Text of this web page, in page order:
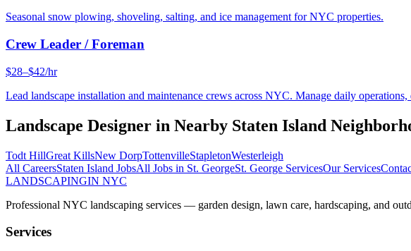
Seasonal snow plowing, shoveling, salting, and ice management for NYC properties.
Crew Leader / Foreman
$28–$42/hr
Lead landscape installation and maintenance crews across NYC. Manage daily operations,
Landscape Designer in Nearby Staten Island
Todt HillGreat KillsNew DorpTottenvilleStapletonWesterleigh
All CareersStaten Island JobsAll Jobs in St. GeorgeSt. George ServicesOur Services
LANDSCAPINGIN NYC
Professional NYC landscaping services — garden design, lawn care, hardscaping, and
Services